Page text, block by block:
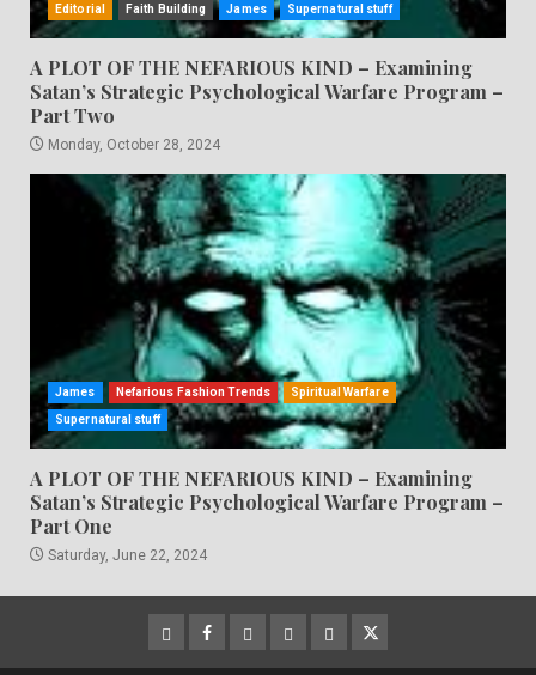
Editorial Faith Building James Supernatural stuff
A PLOT OF THE NEFARIOUS KIND – Examining
Satan’s Strategic Psychological Warfare Program –
Part Two
Monday, October 28, 2024
James Nefarious Fashion Trends Spiritual Warfare
Supernatural stuff
A PLOT OF THE NEFARIOUS KIND – Examining
Satan’s Strategic Psychological Warfare Program –
Part One
Saturday, June 22, 2024
CloutHub
Facebook
Gab MeweParlerTwitter